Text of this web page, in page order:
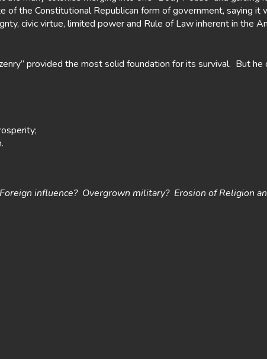
the Constitutional Republican form of government, saying
civic virtue, limited power and Rule of Law inherent in the
provided the most solid foundation for its survival. But
Foreign influence? Overgrown military? Erosion of Religion